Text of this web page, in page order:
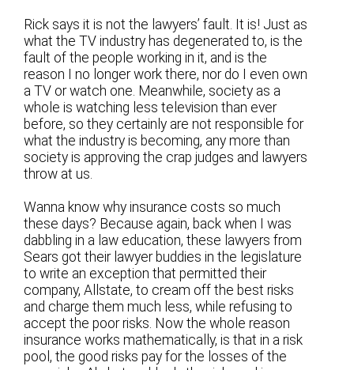
Rick says it is not the lawyers’ fault. It is! Just as
what the TV industry has degenerated to, is the
fault of the people working in it, and is the
reason I no longer work there, nor do I even own
a TV or watch one. Meanwhile, society as a
whole is watching less television than ever
before, so they certainly are not responsible for
what the industry is becoming, any more than
society is approving the crap judges and lawyers
throw at us.
Wanna know why insurance costs so much
these days? Because again, back when I was
dabbling in a law education, these lawyers from
Sears got their lawyer buddies in the legislature
to write an exception that permitted their
company, Allstate, to cream off the best risks
and charge them much less, while refusing to
accept the poor risks. Now the whole reason
insurance works mathematically, is that in a risk
pool, the good risks pay for the losses of the